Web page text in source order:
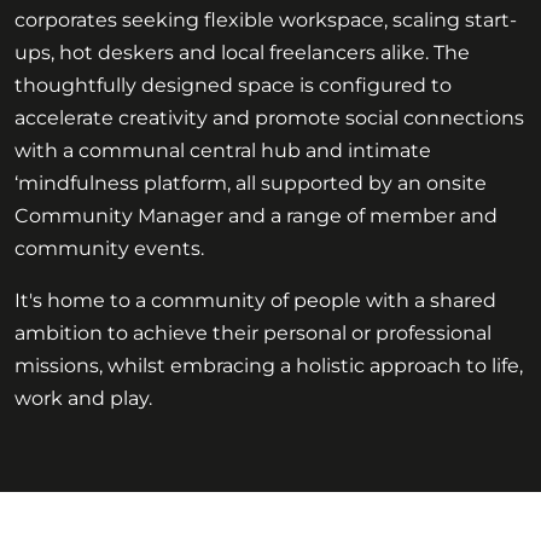
corporates seeking flexible workspace, scaling start-
ups, hot deskers and local freelancers alike. The
thoughtfully designed space is configured to
accelerate creativity and promote social connections
with a communal central hub and intimate
‘mindfulness platform, all supported by an onsite
Community Manager and a range of member and
community events.
It's home to a community of people with a shared
ambition to achieve their personal or professional
missions, whilst embracing a holistic approach to life,
work and play.